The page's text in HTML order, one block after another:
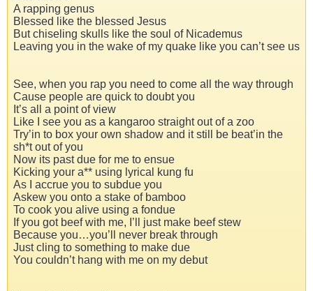
A rapping genus
Blessed like the blessed Jesus
But chiseling skulls like the soul of Nicademus
Leaving you in the wake of my quake like you can’t see us
See, when you rap you need to come all the way through
Cause people are quick to doubt you
It’s all a point of view
Like I see you as a kangaroo straight out of a zoo
Try’in to box your own shadow and it still be beat’in the
sh*t out of you
Now its past due for me to ensue
Kicking your a** using lyrical kung fu
As I accrue you to subdue you
Askew you onto a stake of bamboo
To cook you alive using a fondue
If you got beef with me, I’ll just make beef stew
Because you…you’ll never break through
Just cling to something to make due
You couldn’t hang with me on my debut